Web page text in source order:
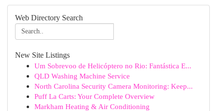
Web Directory Search
New Site Listings
Um Sobrevoo de Helicóptero no Rio: Fantástica E...
QLD Washing Machine Service
North Carolina Security Camera Monitoring: Keep...
Puff La Carts: Your Complete Overview
Markham Heating & Air Conditioning